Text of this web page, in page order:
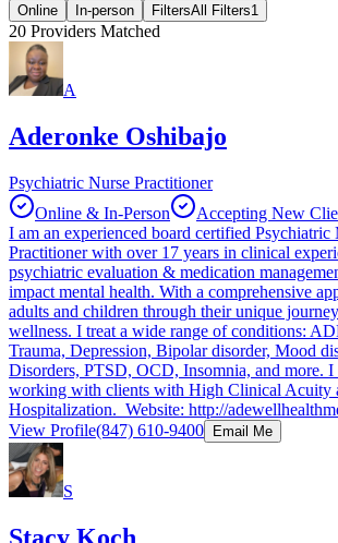
Online In-person FiltersAll Filters1
20 Providers Matched
A
Aderonke Oshibajo
Psychiatric Nurse Practitioner
Online & In-Person
Accepting New
I am an experienced board certified
Practitioner with over 17 years in clinical
psychiatric evaluation & medication
impact mental health. With a comprehensive
adults and children through their unique
wellness. I treat a wide range of conditions:
Trauma, Depression, Bipolar disorder, Mood
Disorders, PTSD, OCD, Insomnia, and more. I
working with clients with High Clinical Acuity
Hospitalization. Website: http://
View Profile(847) 610-9400 Email Me
S
Stacy Koch